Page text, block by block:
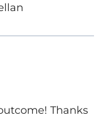
Thanks